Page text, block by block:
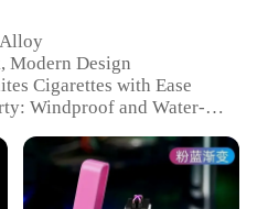
Modern Design
Cigarettes with Ease
Windproof and Water-
with Replaceable
of 1, 2, or 3